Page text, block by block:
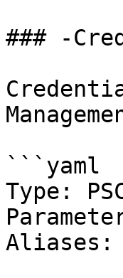
### -
```yaml
Type:
Aliases: